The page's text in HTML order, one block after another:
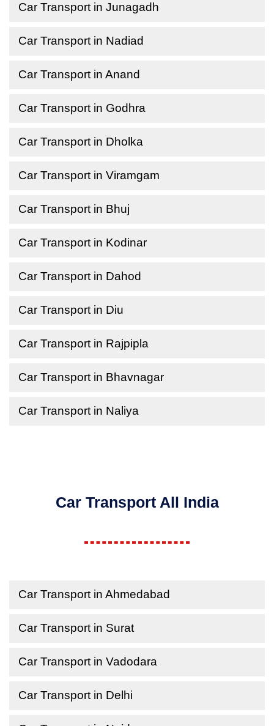
Car Transport in Junagadh
Car Transport in Nadiad
Car Transport in Anand
Car Transport in Godhra
Car Transport in Dholka
Car Transport in Viramgam
Car Transport in Bhuj
Car Transport in Kodinar
Car Transport in Dahod
Car Transport in Diu
Car Transport in Rajpipla
Car Transport in Bhavnagar
Car Transport in Naliya
Car Transport All India
Car Transport in Ahmedabad
Car Transport in Surat
Car Transport in Vadodara
Car Transport in Delhi